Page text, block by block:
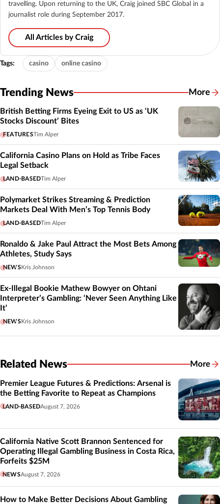
travelling. Upon returning to the UK, Craig joined SBC Global in a
journalist role during September 2017.
All Articles by Craig
Tags: casino online casino
Trending News More
British Betting Firms Eyeing Exit to US as ‘UK
Stocks Discount’ Bites
FEATURESTim Alper
California Casino Plans on Hold as Tribe Faces
Legal Setback
LAND-BASEDTim Alper
Polymarket Strikes Streaming & Prediction
Markets Deal With Men’s Top Tennis Body
LAND-BASEDTim Alper
Ronaldo & Jake Paul Attract the Most Bets Among
Athletes, Study Says
NEWSKris Johnson
Ex-Illegal Bookie Mathew Bowyer on Ohtani
Interpreter’s Gambling: ‘Never Seen Anything Like
It’
NEWSKris Johnson
Related News More
Premier League Futures & Predictions: Arsenal is
the Betting Favorite to Repeat as Champions
LAND-BASEDAugust 7, 2026
California Native Scott Brannon Sentenced for
Operating Illegal Gambling Business in Costa Rica,
Forfeits $25M
NEWSAugust 7, 2026
How to Make Better Decisions About Gambling